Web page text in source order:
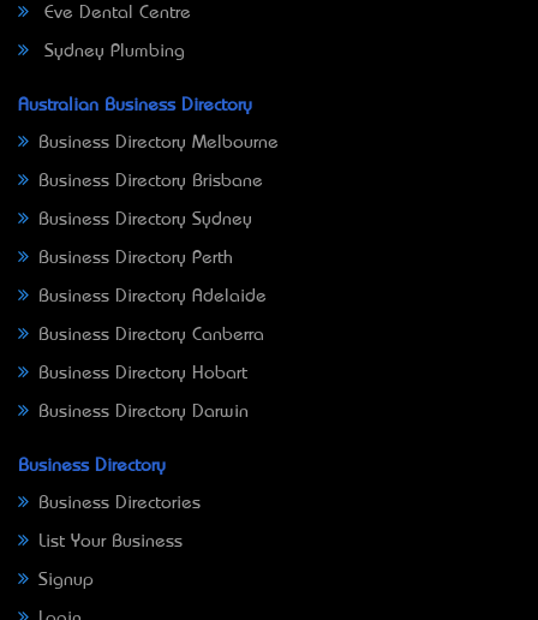
Eve Dental Centre
Sydney Plumbing
Australian Business Directory
Business Directory Melbourne
Business Directory Brisbane
Business Directory Sydney
Business Directory Perth
Business Directory Adelaide
Business Directory Canberra
Business Directory Hobart
Business Directory Darwin
Business Directory
Business Directories
List Your Business
Signup